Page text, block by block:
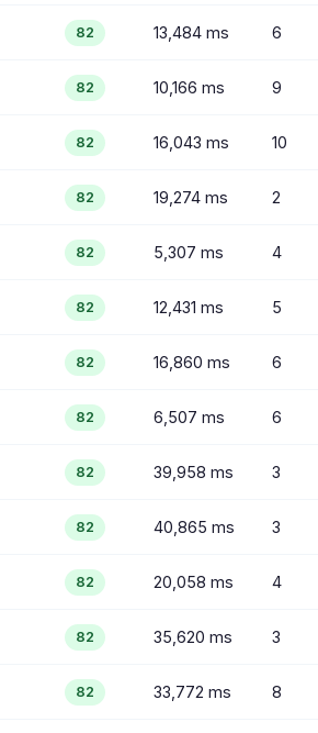
82 13,484 ms 6
82 10,166 ms 9
82 16,043 ms 10
82 19,274 ms 2
82 5,307 ms 4
82 12,431 ms 5
82 16,860 ms 6
82 6,507 ms 6
82 39,958 ms 3
82 40,865 ms 3
82 20,058 ms 4
82 35,620 ms 3
82 33,772 ms 8